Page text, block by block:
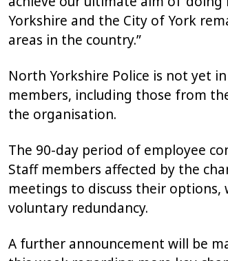
Yorkshire and the City of York
areas in the country.”
North Yorkshire Police is not yet
members, including those from
the organisation.
The 90-day period of employee
Staff members affected by the
meetings to discuss their
voluntary redundancy.
A further announcement will be